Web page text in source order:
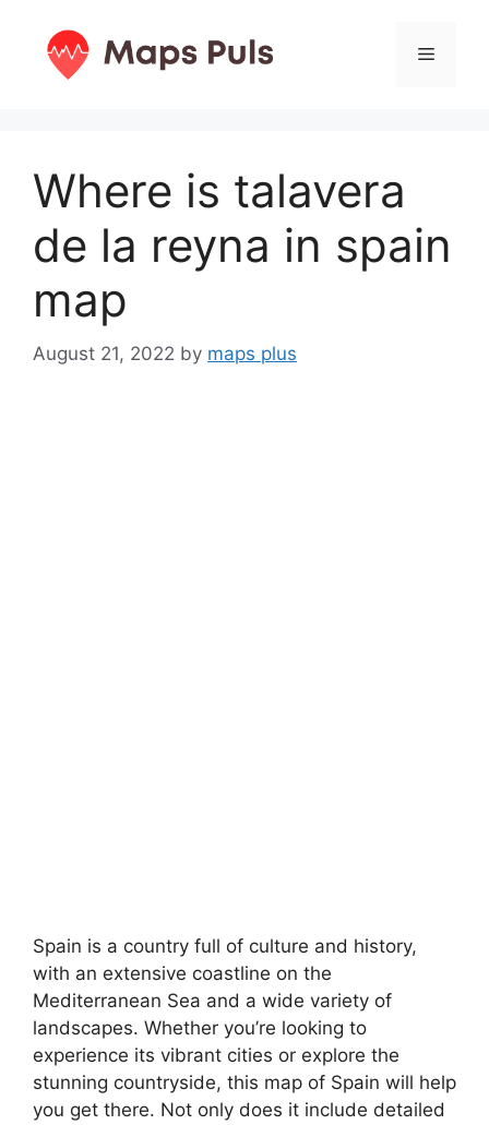
content
Menu
Where is talavera
de la reyna in spain
map
August 21, 2022 by maps plus
Spain is a country full of culture and history,
with an extensive coastline on the
Mediterranean Sea and a wide variety of
landscapes. Whether you’re looking to
experience its vibrant cities or explore the
stunning countryside, this map of Spain will help
you get there. Not only does it include detailed